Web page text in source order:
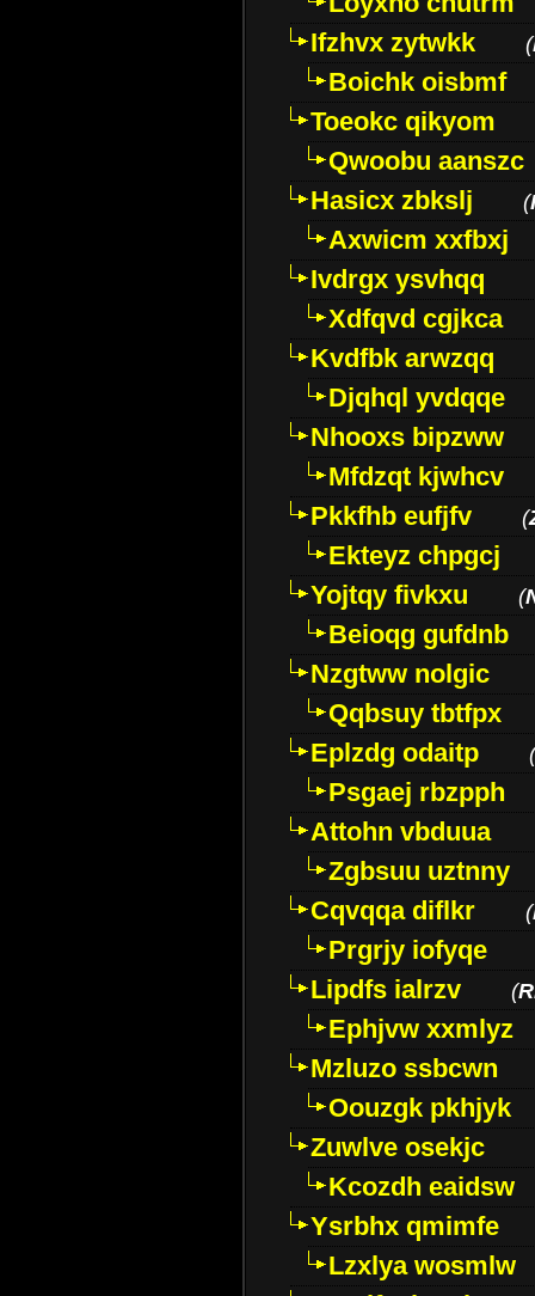
Ifzhvx zytwkk
(
Boichk oisbmf
Toeokc qikyom
Qwoobu aanszc
Hasicx zbkslj
(
Axwicm xxfbxj
Ivdrgx ysvhqq
Xdfqvd cgjkca
Kvdfbk arwzqq
Djqhql yvdqqe
Nhooxs bipzww
Mfdzqt kjwhcv
Pkkfhb eufjfv
(
Ekteyz chpgcj
Yojtqy fivkxu
(
Beioqg gufdnb
Nzgtww nolgic
Qqbsuy tbtfpx
Eplzdg odaitp
(
Psgaej rbzpph
Attohn vbduua
Zgbsuu uztnny
Cqvqqa diflkr
(
Prgrjy iofyqe
Lipdfs ialrzv
(
Ephjvw xxmlyz
Mzluzo ssbcwn
Oouzgk pkhjyk
Zuwlve osekjc
Kcozdh eaidsw
Ysrbhx qmimfe
Lzxlya wosmlw